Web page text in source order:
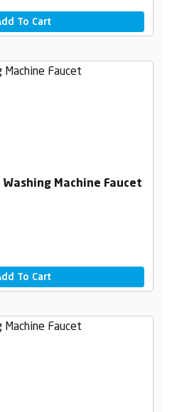
To Cart
Machine Faucet
To Cart